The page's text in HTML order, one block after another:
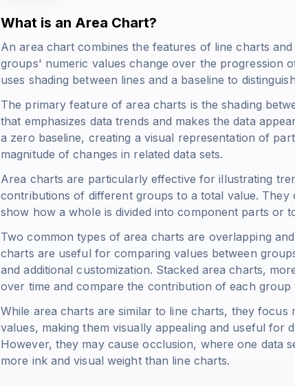
What is an Area Chart?
An area chart combines the features of line charts
groups' numeric values change over the progression
uses shading between lines and a baseline to
The primary feature of area charts is the shading
that emphasizes data trends and makes the data
a zero baseline, creating a visual representation of
magnitude of changes in related data sets.
Area charts are particularly effective for illustrating
contributions of different groups to a total value. They
show how a whole is divided into component parts or
Two common types of area charts are overlapping
charts are useful for comparing values between
and additional customization. Stacked area charts,
over time and compare the contribution of each group
While area charts are similar to line charts, they focus
values, making them visually appealing and useful for
However, they may cause occlusion, where one data
more ink and visual weight than line charts.